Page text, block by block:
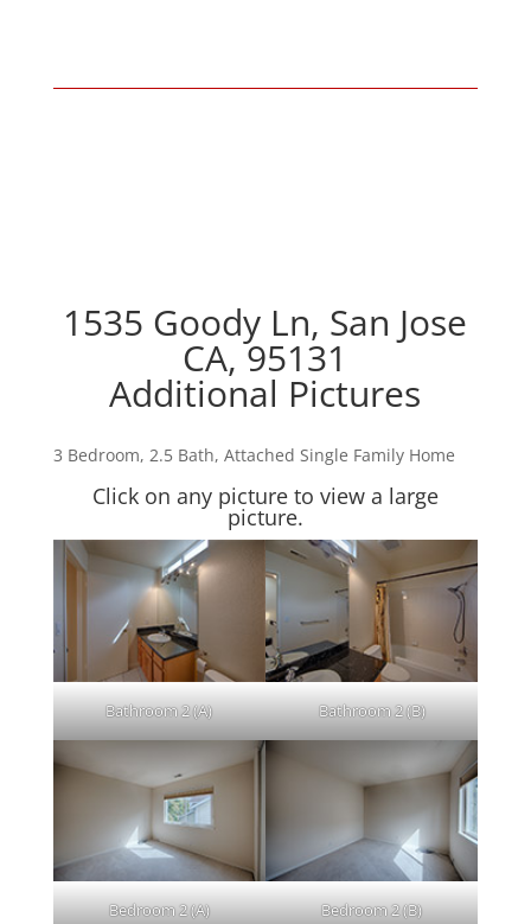
1535 Goody Ln, San Jose
CA, 95131
Additional Pictures
3 Bedroom, 2.5 Bath, Attached Single Family Home
Click on any picture to view a large
picture.
Bathroom 2 (A) Bathroom 2 (B)
Bedroom 2 (A) Bedroom 2 (B)